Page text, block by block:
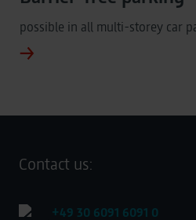
possible in all multi-storey car
Contact us:
+49 30 6091 6091 0